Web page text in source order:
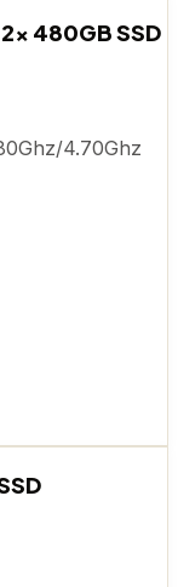
480GB SSD
4.70Ghz